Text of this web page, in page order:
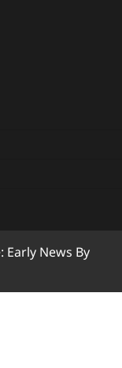
News By